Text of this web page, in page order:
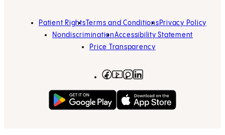
Patient RightsTerms and Conditions Privacy Policy
NondiscriminationAccessibility Statement
Price Transparency
Facebook
(opens in new tab)
YouTube
(opens in new tab)
Instagram
(opens in new tab)
Get on Google Play
(opens in new tab)Download on the App
(opens in new tab)